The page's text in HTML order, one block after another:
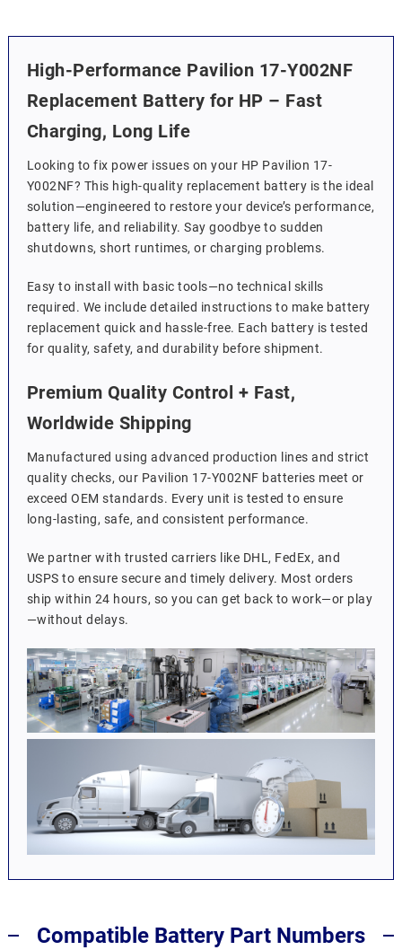
High-Performance Pavilion 17-Y002NF
Replacement Battery for HP – Fast
Charging, Long Life
Looking to fix power issues on your HP Pavilion 17-
Y002NF? This high-quality replacement battery is the ideal
solution—engineered to restore your device’s performance,
battery life, and reliability. Say goodbye to sudden
shutdowns, short runtimes, or charging problems.
Easy to install with basic tools—no technical skills
required. We include detailed instructions to make battery
replacement quick and hassle-free. Each battery is tested
for quality, safety, and durability before shipment.
Premium Quality Control + Fast,
Worldwide Shipping
Manufactured using advanced production lines and strict
quality checks, our Pavilion 17-Y002NF batteries meet or
exceed OEM standards. Every unit is tested to ensure
long-lasting, safe, and consistent performance.
We partner with trusted carriers like DHL, FedEx, and
USPS to ensure secure and timely delivery. Most orders
ship within 24 hours, so you can get back to work—or play
—without delays.
Compatible Battery Part Numbers